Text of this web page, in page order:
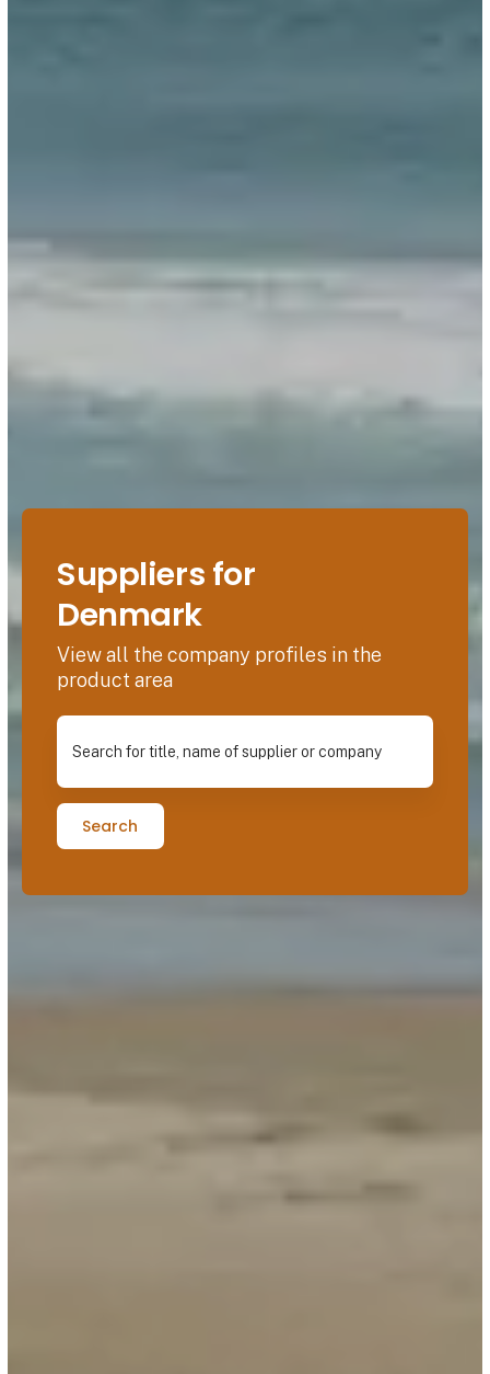
Suppliers for
Denmark
View all the company profiles in the
product area
Search for title, name of supplier or company
Search